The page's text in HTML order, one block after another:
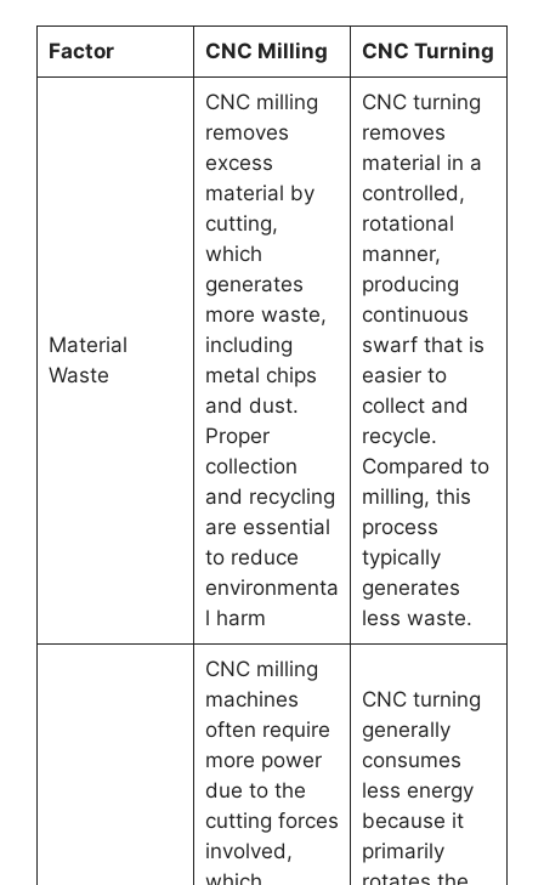
Factor CNC Milling CNC Turning
Material
Waste
CNC milling
removes
excess
material by
cutting,
which
generates
more waste,
including
metal chips
and dust.
Proper
collection
and recycling
are essential
to reduce
environmenta
l harm
CNC turning
removes
material in a
controlled,
rotational
manner,
producing
continuous
swarf that is
easier to
collect and
recycle.
Compared to
milling, this
process
typically
generates
less waste.
CNC milling
machines
often require
more power
due to the
cutting forces
involved,
CNC turning
generally
consumes
less energy
because it
primarily